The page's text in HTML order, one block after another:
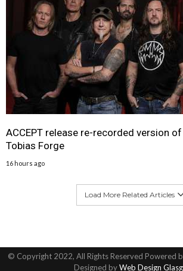
ACCEPT release re-recorded version of
Tobias Forge
16 hours ago
Load More Related Articles
© Copyright 2022, All Rights Reserved Powered
Designed byWeb Design